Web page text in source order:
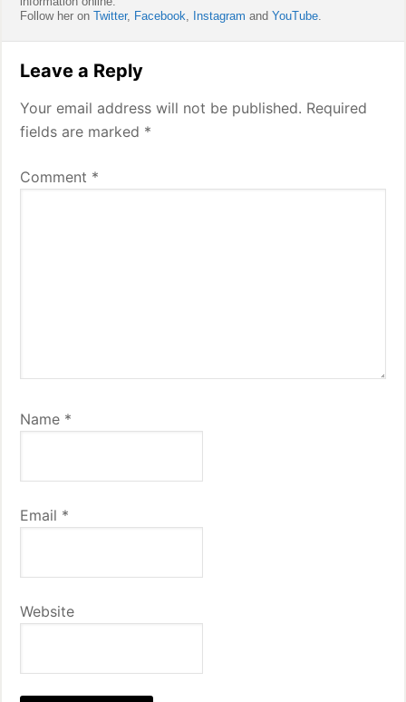
Follow her onTwitter, Facebook Instagram andYouTube
Interactions
Leave a Reply
Your email address will not be published. Required
fields are marked *
Comment *
Name *
Email *
Website